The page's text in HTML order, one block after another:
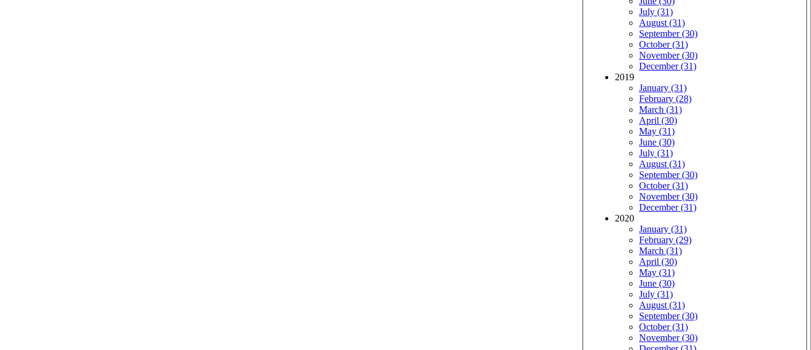
July (31)
August (31)
September (30)
October (31)
November (30)
December (31)
2019
January (31)
February (28)
March (31)
April (30)
May (31)
June (30)
July (31)
August (31)
September (30)
October (31)
November (30)
December (31)
2020
January (31)
February (29)
March (31)
April (30)
May (31)
June (30)
July (31)
August (31)
September (30)
October (31)
November (30)